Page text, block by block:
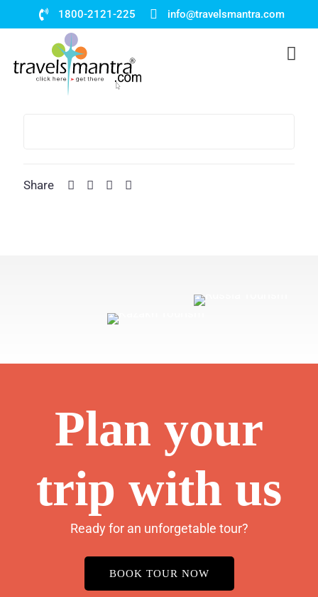
1800-2121-225 info@travelsmantra.com
Share
Plan your
trip with us
Ready for an unforgetable tour?
BOOK TOUR NOW